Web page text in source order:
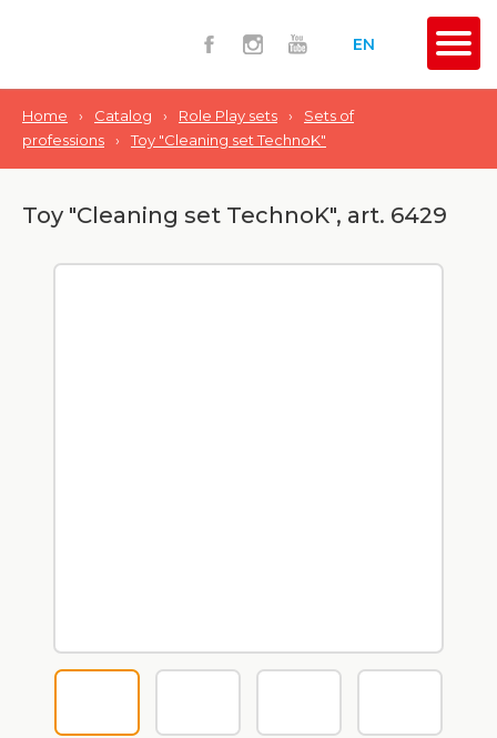
EN
Home › Catalog › Role Play sets ›
Sets of
professions
› Toy "Сleaning set TechnoK"
Toy "Сleaning set TechnoK", art. 6429